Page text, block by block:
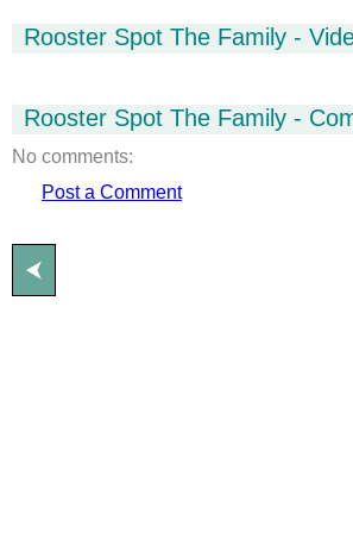
Rooster Spot The Family -
Rooster Spot The Family -
No comments:
Post a Comment
⮜